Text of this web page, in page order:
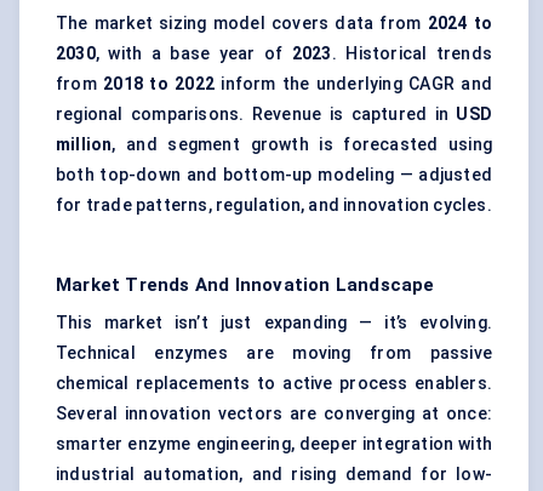
The market sizing model covers data from 2024 to
2030, with a base year of 2023. Historical trends
from 2018 to 2022inform the underlying CAGR and
regional comparisons. Revenue is captured in USD
million, and segment growth is forecasted using
both top-down and bottom-up modeling — adjusted
for trade patterns, regulation, and innovation cycles.
Market Trends And Innovation Landscape
This market isn’t just expanding — it’s evolving.
Technical enzymes are moving from passive
chemical replacements to active process enablers.
Several innovation vectors are converging at once:
smarter enzyme engineering, deeper integration with
industrial automation, and rising demand for low-